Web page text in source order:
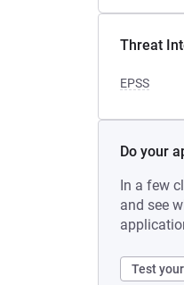
Threat
EPSS
Do your
In a few
and see
Test